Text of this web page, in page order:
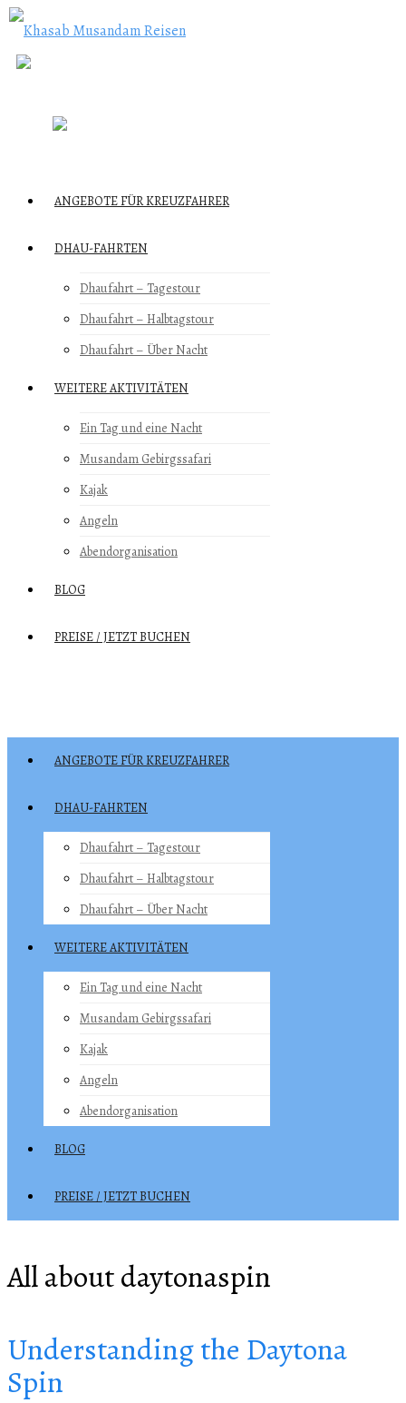
ANGEBOTE FÜR KREUZFAHRER
DHAU-FAHRTEN
Dhaufahrt – Tagestour
Dhaufahrt – Halbtagstour
Dhaufahrt – Über Nacht
WEITERE AKTIVITÄTEN
Ein Tag und eine Nacht
Musandam Gebirgssafari
Kajak
Angeln
Abendorganisation
BLOG
PREISE / JETZT BUCHEN
ANGEBOTE FÜR KREUZFAHRER
DHAU-FAHRTEN
Dhaufahrt – Tagestour
Dhaufahrt – Halbtagstour
Dhaufahrt – Über Nacht
WEITERE AKTIVITÄTEN
Ein Tag und eine Nacht
Musandam Gebirgssafari
Kajak
Angeln
Abendorganisation
BLOG
PREISE / JETZT BUCHEN
All about daytonaspin
Understanding the Daytona
Spin